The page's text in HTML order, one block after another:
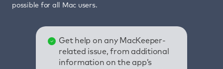
possible for all Mac users.
Get help on any MacKeeper-
related issue, from additional
information on the app’s